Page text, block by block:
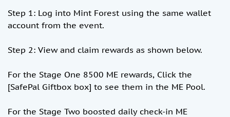
Step 1: Log into Mint Forest using the same wallet
account from the event.
Step 2: View and claim rewards as shown below.
For the Stage One 8500 ME rewards, Click the
[SafePal Giftbox box] to see them in the ME Pool.
For the Stage Two boosted daily check-in ME